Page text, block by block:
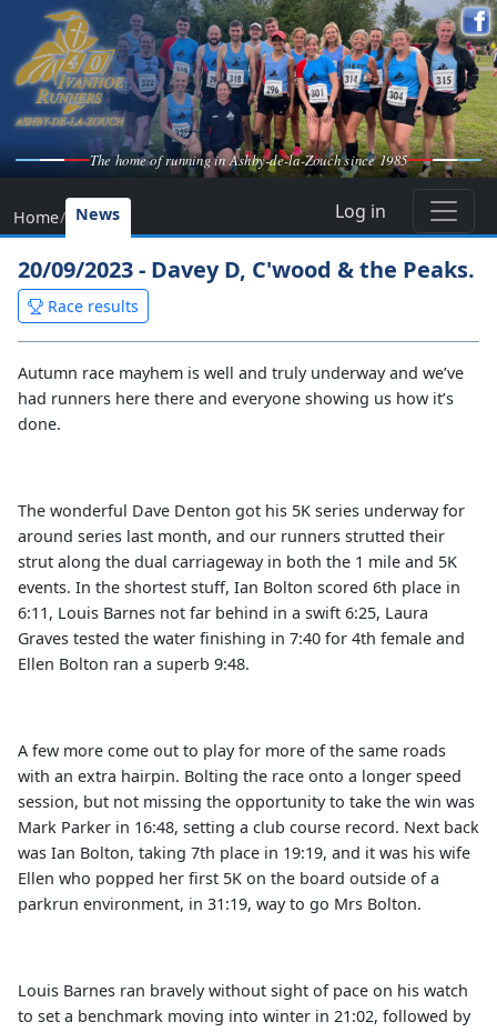
The home of running in Ashby-de-la-Zouch since 1985
Home/ News Log in
20/09/2023 - Davey D, C'wood & the Peaks.
Race results
Autumn race mayhem is well and truly underway and we’ve
had runners here there and everyone showing us how it’s
done.
The wonderful Dave Denton got his 5K series underway for
around series last month, and our runners strutted their
strut along the dual carriageway in both the 1 mile and 5K
events. In the shortest stuff, Ian Bolton scored 6th place in
6:11, Louis Barnes not far behind in a swift 6:25, Laura
Graves tested the water finishing in 7:40 for 4th female and
Ellen Bolton ran a superb 9:48.
A few more come out to play for more of the same roads
with an extra hairpin. Bolting the race onto a longer speed
session, but not missing the opportunity to take the win was
Mark Parker in 16:48, setting a club course record. Next back
was Ian Bolton, taking 7th place in 19:19, and it was his wife
Ellen who popped her first 5K on the board outside of a
parkrun environment, in 31:19, way to go Mrs Bolton.
Louis Barnes ran bravely without sight of pace on his watch
to set a benchmark moving into winter in 21:02, followed by